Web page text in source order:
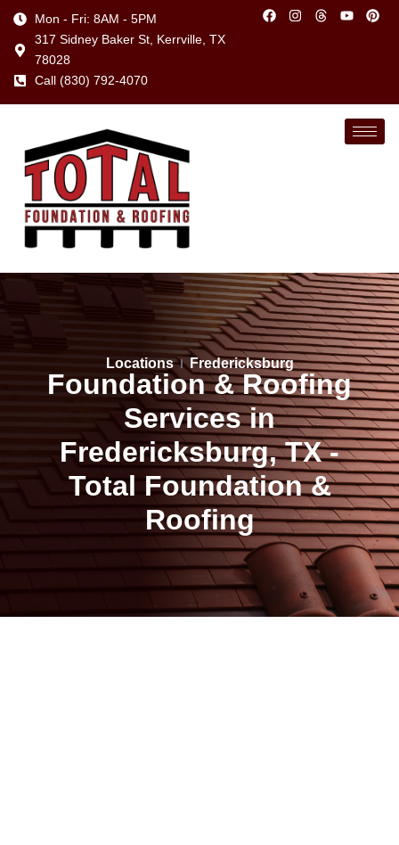
Mon - Fri: 8AM - 5PM
317 Sidney Baker St, Kerrville, TX
78028
Call (830) 792-4070
Locations Fredericksburg
Foundation & Roofing
Services in
Fredericksburg, TX -
Total Foundation &
Roofing